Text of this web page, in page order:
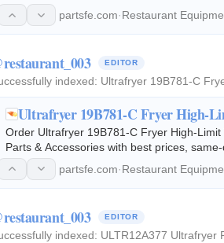
partsfe.com·Restaurant
EDITOR
indexed: Ultrafryer 19B781-C
Ultrafryer 19B781-C Fryer High-
Order Ultrafryer 19B781-C Fryer High-
Parts & Accessories with best prices,
partsfe.com·Restaurant
EDITOR
indexed: ULTR12A377 Ultrafryer